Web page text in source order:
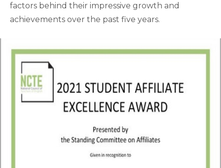
factors behind their impressive growth and
achievements over the past five years.